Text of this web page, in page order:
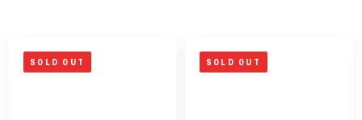
SOLD OUT SOLD OUT